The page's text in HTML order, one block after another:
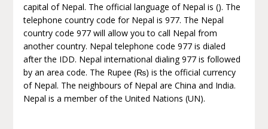
capital of Nepal. The official language of Nepal is (). The
telephone country code for Nepal is 977. The Nepal
country code 977 will allow you to call Nepal from
another country. Nepal telephone code 977 is dialed
after the IDD. Nepal international dialing 977 is followed
by an area code. The Rupee (₨) is the official currency
of Nepal. The neighbours of Nepal are China and India.
Nepal is a member of the United Nations (UN).